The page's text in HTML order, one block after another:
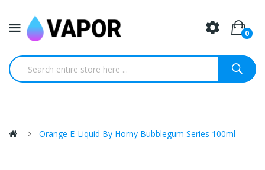
0
Orange E-Liquid By Horny Bubblegum Series 100ml